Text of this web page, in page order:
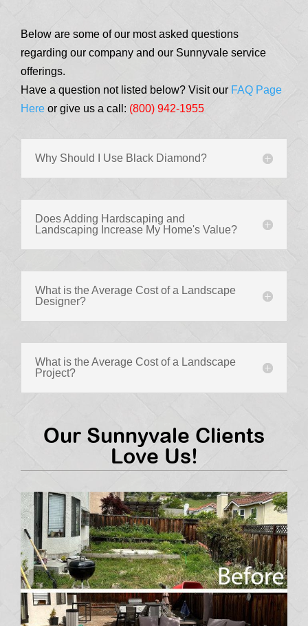
Below are some of our most asked questions
regarding our company and our Sunnyvale service
offerings.
Have a question not listed below? Visit our FAQ Page
Here or give us a call: (800) 942-1955
Why Should I Use Black Diamond?
Does Adding Hardscaping and
Landscaping Increase My Home's Value?
What is the Average Cost of a Landscape
Designer?
What is the Average Cost of a Landscape
Project?
Our Sunnyvale Clients
Love Us!